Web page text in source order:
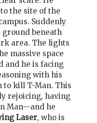
the site of the
Suddenly
beneath
area. The lights
massive space
and he is facing
with his
to kill T-Man. This
rejoicing, having
Man—and he
Laser, who is